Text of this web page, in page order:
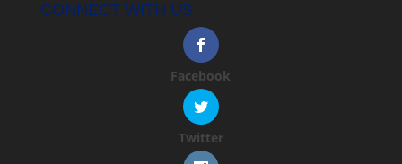
CONNECT WITH US
Facebook
Twitter